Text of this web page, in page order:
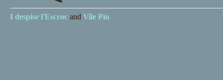
I despise l'Escrocand Vile Pin